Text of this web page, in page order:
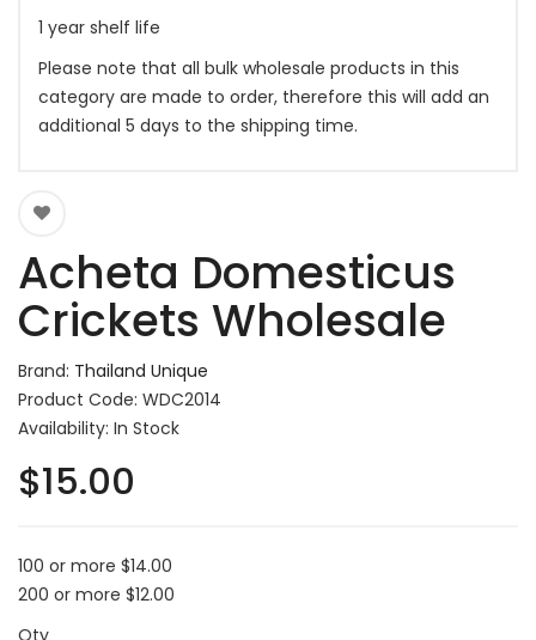
1 year shelf life
Please note that all bulk wholesale products in this
category are made to order, therefore this will add an
additional 5 days to the shipping time.
Acheta Domesticus
Crickets Wholesale
Brand: Thailand Unique
Product Code: WDC2014
Availability: In Stock
$15.00
100 or more $14.00
200 or more $12.00
Qty